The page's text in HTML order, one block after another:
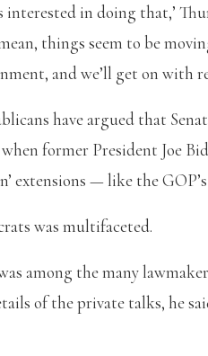
interested in doing that,’
things seem to be
and we’ll get on with
have argued that
former President Joe
extensions — like the
was multifaceted.
among the many
of the private talks, he